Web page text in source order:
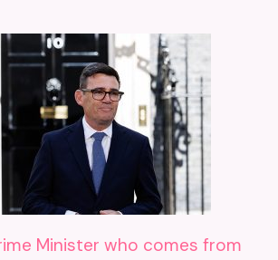
Minister who comes from